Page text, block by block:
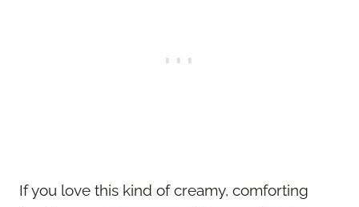
If you love this kind of creamy, comforting